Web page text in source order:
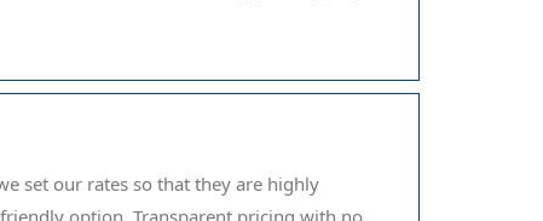
set our rates so that they are highly
option. Transparent pricing with no